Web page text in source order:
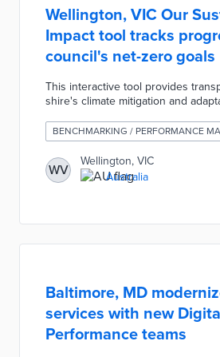
Wellington, VIC Our
Impact tool tracks
council's net-zero goals
This interactive tool provides
shire's climate mitigation and
solar power projects taking place
Wellington. Community members
plans in five areas including
Stewardship and Low Carbon
contains planned council projects
BENCHMARKING / PERFORMANCE
WV
Wellington, VIC
Australia
Baltimore, MD
services with new
Performance teams